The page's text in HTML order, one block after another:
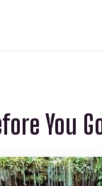
Castle and
Cathedral
That
You